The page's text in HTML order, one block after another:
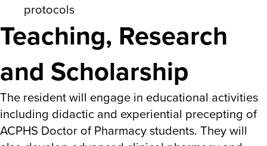
protocols
Teaching, Research
and Scholarship
The resident will engage in educational activities
including didactic and experiential precepting of
ACPHS Doctor of Pharmacy students. They will